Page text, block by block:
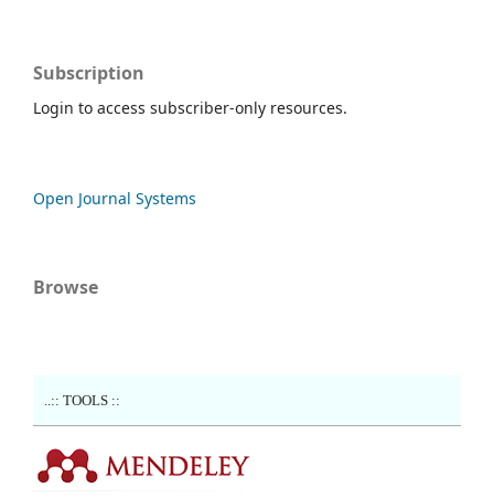
Subscription
Login to access subscriber-only resources.
Open Journal Systems
Browse
..:: TOOLS ::